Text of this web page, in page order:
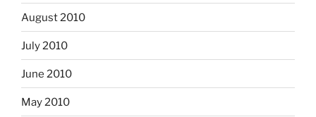
August 2010
July 2010
June 2010
May 2010